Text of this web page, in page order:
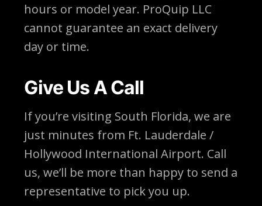
hours or model year. ProQuip LLC
cannot guarantee an exact delivery
day or time.
Give Us A Call
If you’re visiting South Florida, we are
just minutes from Ft. Lauderdale /
Hollywood International Airport. Call
us, we’ll be more than happy to send a
representative to pick you up.